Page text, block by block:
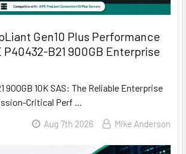
Gen10 Plus Performance
P40432-B21 900GB Enterprise
900GB 10K SAS: The Reliable Enterprise
Critical Perf …
Aug 7th 2026 Mike Anderson